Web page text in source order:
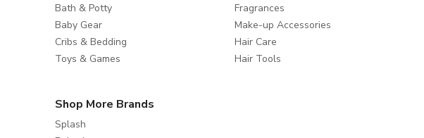
Bath & Potty
Baby Gear
Cribs & Bedding
Toys & Games
Fragrances
Make-up Accessories
Hair Care
Hair Tools
Shop More Brands
Splash